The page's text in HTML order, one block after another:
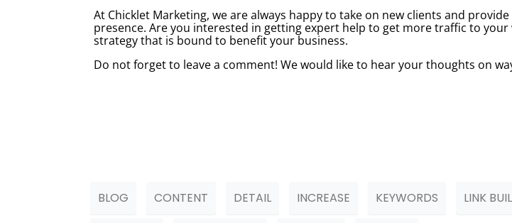
At Chicklet Marketing, we are always happy to take on new clients and
presence. Are you interested in getting expert help to get more traffic to
strategy that is bound to benefit your business.
Do not forget to leave a comment! We would like to hear your thoughts on
BLOG CONTENT DETAIL INCREASE KEYWORDS LINK